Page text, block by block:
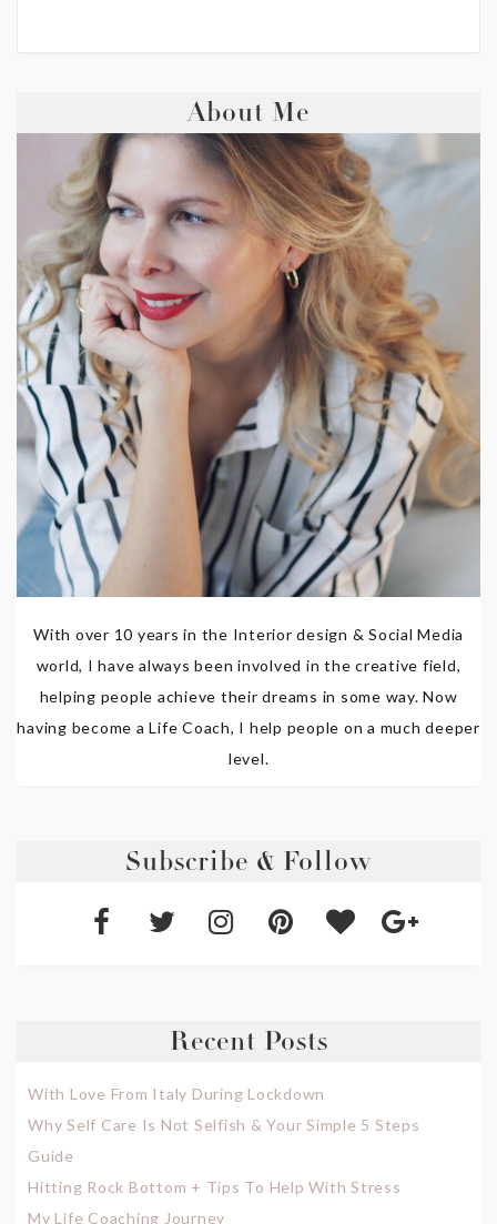
About Me
With over 10 years in the Interior design & Social Media
world, I have always been involved in the creative field,
helping people achieve their dreams in some way. Now
having become a Life Coach, I help people on a much deeper
level.
Subscribe & Follow
Recent Posts
With Love From Italy During Lockdown
Why Self Care Is Not Selfish & Your Simple 5 Steps
Guide
Hitting Rock Bottom + Tips To Help With Stress
My Life Coaching Journey